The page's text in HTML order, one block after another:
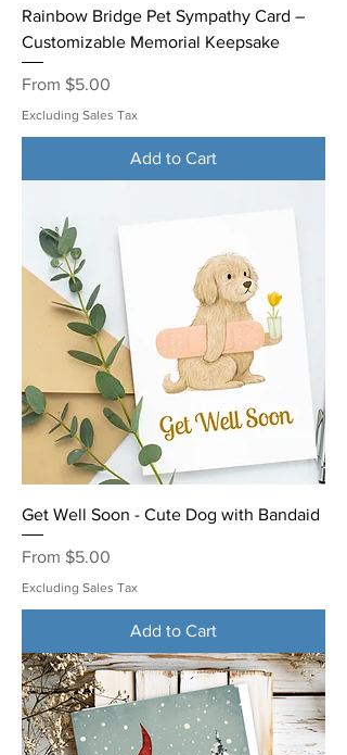
Rainbow Bridge Pet Sympathy Card –
Customizable Memorial Keepsake
From $5.00
Sale Price
Excluding Sales Tax
Add to Cart
Get Well Soon - Cute Dog with Bandaid
From $5.00
Sale Price
Excluding Sales Tax
Add to Cart